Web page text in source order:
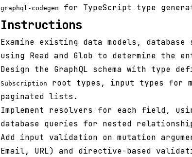
graphql-codegen for TypeScript type
Instructions
Examine existing data models, database
using Read and Glob to determine the
Design the GraphQL schema with type
Subscription
root types, input types for
paginated lists.
Implement resolvers for each field,
database queries for nested
Add input validation on mutation
Email, URL) and directive-based